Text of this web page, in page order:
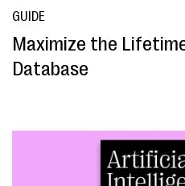
GUIDE
Maximize the
Database